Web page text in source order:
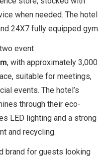
when needed. The hotel
24X7 fully equipped gym.
event
, with approximately 3,000
suitable for meetings,
events. The hotel’s
through their eco-
LED lighting and a strong
and recycling.
brand for guests looking